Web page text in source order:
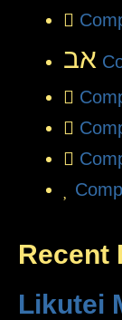
אב
Recent
Likutei